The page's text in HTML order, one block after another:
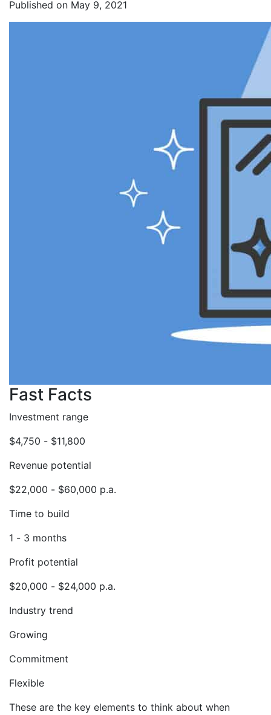
Published on May 9, 2021
Fast Facts
Investment range
$4,750 - $11,800
Revenue potential
$22,000 - $60,000 p.a.
Time to build
1 - 3 months
Profit potential
$20,000 - $24,000 p.a.
Industry trend
Growing
Commitment
Flexible
These are the key elements to think about when